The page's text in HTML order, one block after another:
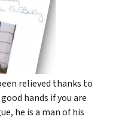
relieved thanks to
hands if you are
he is a man of his